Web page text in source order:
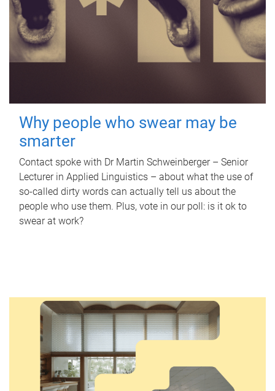
Why people who swear may be
smarter
Contact spoke with Dr Martin Schweinberger – Senior
Lecturer in Applied Linguistics – about what the use of
so-called dirty words can actually tell us about the
people who use them. Plus, vote in our poll: is it ok to
swear at work?